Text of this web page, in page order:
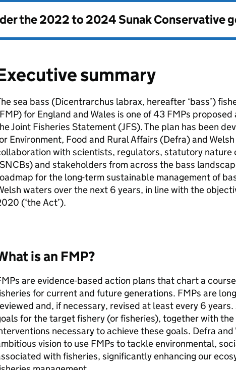
the2022 to 2024 Sunak Conservative
summary
sea bass (Dicentrarchus labrax, hereafter ‘bass’)
) for England and Wales is one of 43 FMPs proposed
Joint Fisheries Statement (JFS). The plan has been
Environment, Food and Rural Affairs (Defra) and
with scientists, regulators, statutory nature
) and stakeholders from across the bass
for the long-term sustainable management of
waters over the next 6 years, in line with the
(‘the Act’).
is an FMP?
are evidence-based action plans that chart a
for current and future generations. FMPs are
and, if necessary, revised at least every 6 years.
for the target fishery (or fisheries), together with
necessary to achieve these goals. Defra and
vision to use FMPs to tackle environmental,
with fisheries, significantly enhancing our